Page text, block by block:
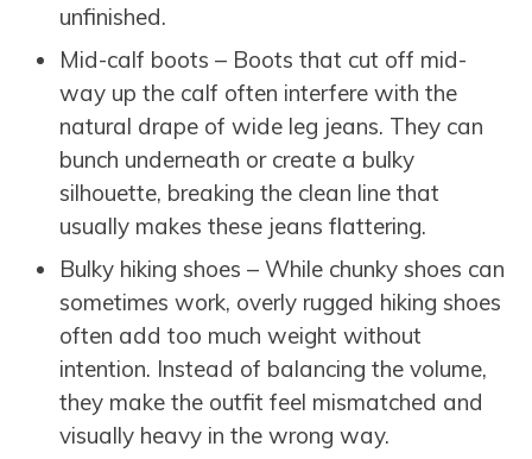
unfinished.
Mid-calf boots – Boots that cut off mid-
way up the calf often interfere with the
natural drape of wide leg jeans. They can
bunch underneath or create a bulky
silhouette, breaking the clean line that
usually makes these jeans flattering.
Bulky hiking shoes – While chunky shoes can
sometimes work, overly rugged hiking shoes
often add too much weight without
intention. Instead of balancing the volume,
they make the outfit feel mismatched and
visually heavy in the wrong way.